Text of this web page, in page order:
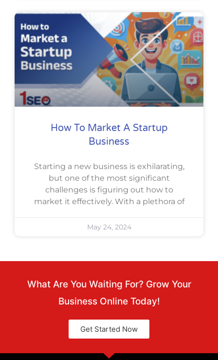
How To Market A Startup
Business
Starting a new business is exhilarating,
but one of the most significant
challenges is figuring out how to
market it effectively. With a plethora of
May 24, 2024
What Are You Waiting For? Grow Your
Business Online Today!
Get Started Now